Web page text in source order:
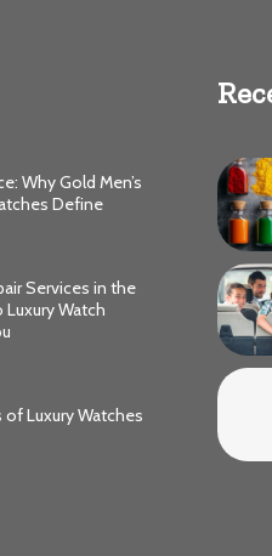
Why Gold Men’s
Define
Services in the
Luxury Watch
Luxury Watches